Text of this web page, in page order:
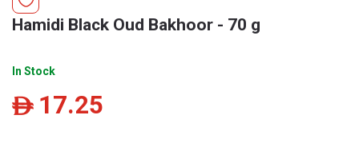
Hamidi Black Oud Bakhoor - 70 g
In Stock
ê 17.25